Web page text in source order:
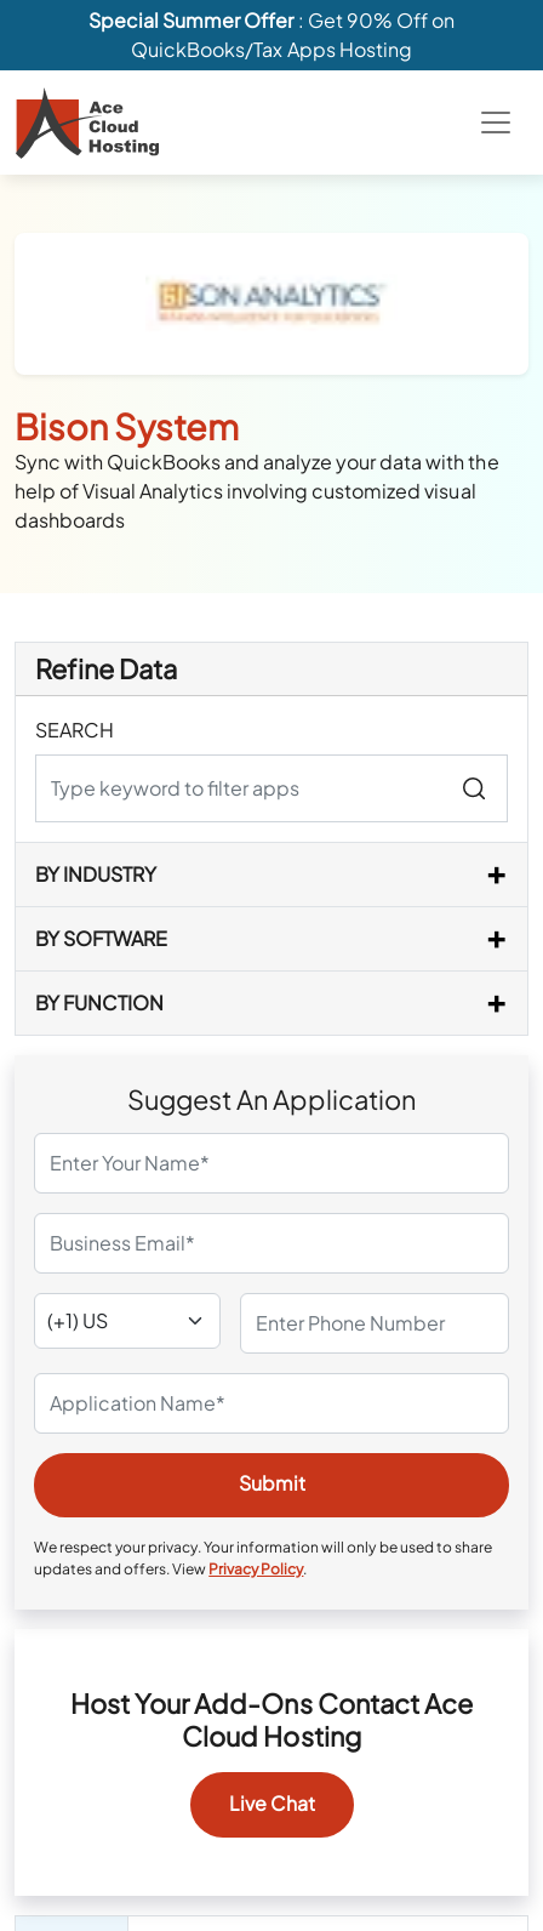
Special Summer Offer: Get 90% Off on
QuickBooks/Tax Apps Hosting
Bison System
Sync with QuickBooks and analyze your data with the
help of Visual Analytics involving customized visual
dashboards
Refine Data
SEARCH
BY INDUSTRY
BY SOFTWARE
BY FUNCTION
Suggest An Application
We respect your privacy. Your information will only be used to share
updates and offers. View Privacy Policy.
Host Your Add-Ons Contact Ace
Cloud Hosting
Live Chat